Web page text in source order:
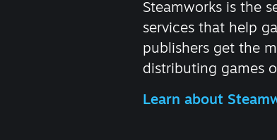
Steamworks is the
services that help
publishers get the
distributing games
Learn about